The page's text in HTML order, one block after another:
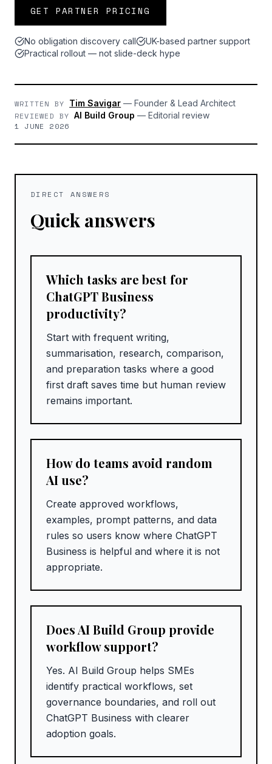
GET PARTNER PRICING
No obligation discovery call
UK-based partner support
Practical rollout — not slide-deck hype
WRITTEN BY Tim Savigar —Founder & Lead Architect
REVIEWED BYAI Build Group —Editorial review
1 JUNE 2026
DIRECT ANSWERS
Quick answers
Which tasks are best for
ChatGPT Business
productivity?
Start with frequent writing,
summarisation, research, comparison,
and preparation tasks where a good
first draft saves time but human review
remains important.
How do teams avoid random
AI use?
Create approved workflows,
examples, prompt patterns, and data
rules so users know where ChatGPT
Business is helpful and where it is not
appropriate.
Does AI Build Group provide
workflow support?
Yes. AI Build Group helps SMEs
identify practical workflows, set
governance boundaries, and roll out
ChatGPT Business with clearer
adoption goals.